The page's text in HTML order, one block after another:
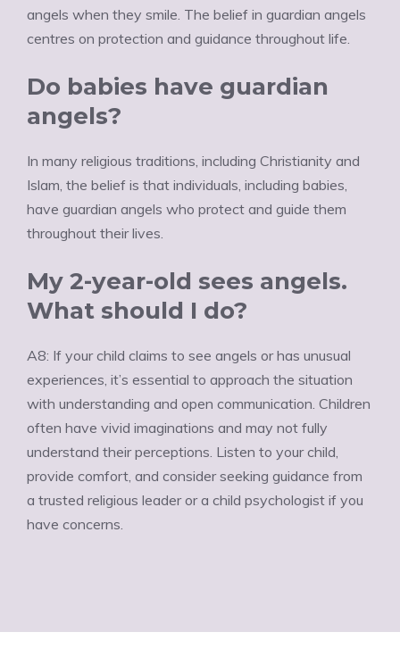
angels when they smile. The belief in guardian angels
centres on protection and guidance throughout life.
Do babies have guardian
angels?
In many religious traditions, including Christianity and
Islam, the belief is that individuals, including babies,
have guardian angels who protect and guide them
throughout their lives.
My 2-year-old sees angels.
What should I do?
A8: If your child claims to see angels or has unusual
experiences, it’s essential to approach the situation
with understanding and open communication. Children
often have vivid imaginations and may not fully
understand their perceptions. Listen to your child,
provide comfort, and consider seeking guidance from
a trusted religious leader or a child psychologist if you
have concerns.